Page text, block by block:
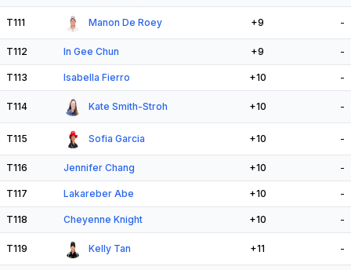
T111 Manon De Roey +9 -
T112 In Gee Chun +9 -
T113 Isabella Fierro +10 -
T114 Kate Smith-Stroh +10 -
T115 Sofia Garcia +10 -
T116 Jennifer Chang +10 -
T117 Lakareber Abe +10 -
T118 Cheyenne Knight +10 -
T119 Kelly Tan +11 -